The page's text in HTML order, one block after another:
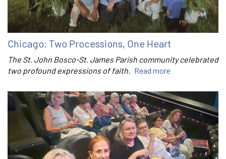
Chicago: Two Processions, One Heart
The St. John Bosco-St. James Parish community celebrated
two profound expressions of faith. Read more